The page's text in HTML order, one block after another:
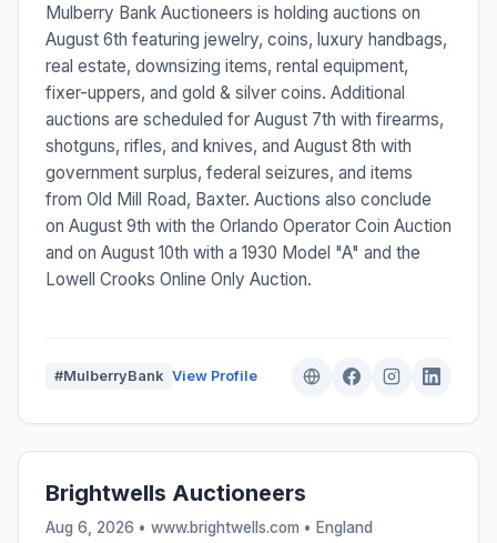
Mulberry Bank Auctioneers is holding auctions on
August 6th featuring jewelry, coins, luxury handbags,
real estate, downsizing items, rental equipment,
fixer-uppers, and gold & silver coins. Additional
auctions are scheduled for August 7th with firearms,
shotguns, rifles, and knives, and August 8th with
government surplus, federal seizures, and items
from Old Mill Road, Baxter. Auctions also conclude
on August 9th with the Orlando Operator Coin Auction
and on August 10th with a 1930 Model "A" and the
Lowell Crooks Online Only Auction.
#MulberryBank View Profile
Brightwells Auctioneers
Aug 6, 2026 • www.brightwells.com • England